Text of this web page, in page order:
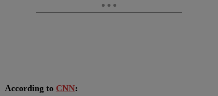
According to CNN: